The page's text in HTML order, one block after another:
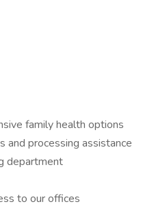
family health options
and processing assistance
department
to our offices